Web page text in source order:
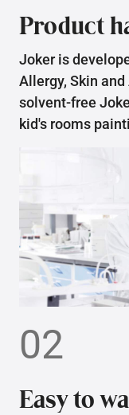
Product
Joker is
Allergy, Skin
solvent-free
kid's rooms
02
Easy to